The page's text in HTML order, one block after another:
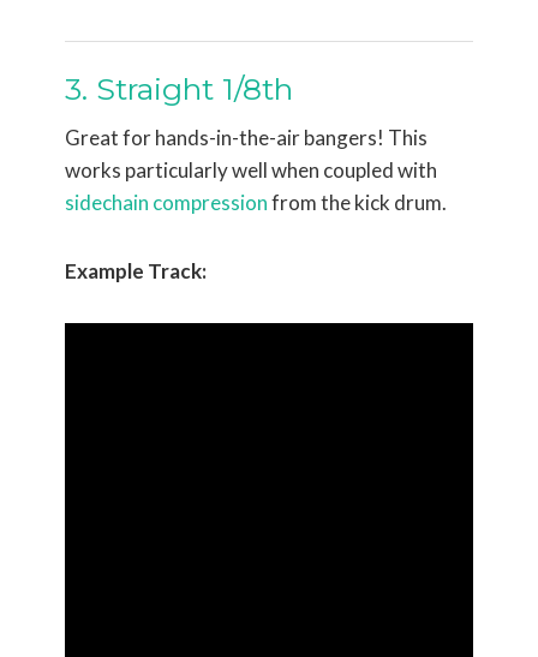
3. Straight 1/8th
Great for hands-in-the-air bangers! This
works particularly well when coupled with
sidechain compressionfrom the kick drum.
Example Track: